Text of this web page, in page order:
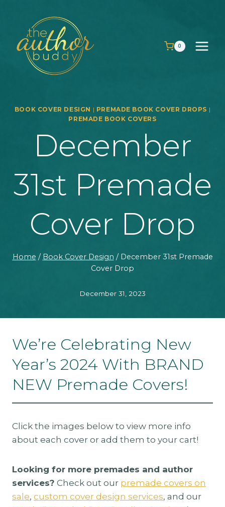
content
0
BOOK COVER DESIGN | PREMADE BOOK COVER DROPS |
PREMADE BOOK COVERS
December
31st Premade
Cover Drop
Home / Book Cover Design / December 31st Premade
Cover Drop
December 31, 2023
We’re Celebrating New
Year’s 2024 With BRAND
NEW Premade Covers!
Click the images below to view more info
about each cover or add them to your cart!
Looking for more premades and author
services? Check out our premade covers on
sale, custom cover design services, and our